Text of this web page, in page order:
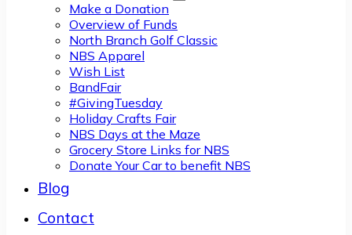
Make a Donation
Overview of Funds
North Branch Golf Classic
NBS Apparel
Wish List
BandFair
#GivingTuesday
Holiday Crafts Fair
NBS Days at the Maze
Grocery Store Links for NBS
Donate Your Car to benefit NBS
Blog
Contact